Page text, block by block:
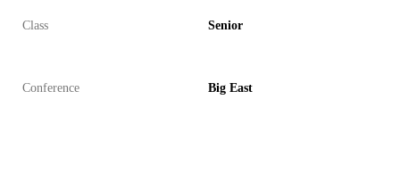
Class Senior
Conference Big East